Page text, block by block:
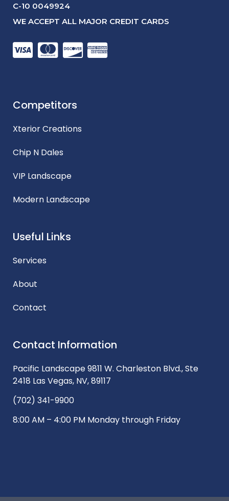
C-10 0049924
WE ACCEPT ALL MAJOR CREDIT CARDS
Competitors
Xterior Creations
Chip N Dales
VIP Landscape
Modern Landscape
Useful Links
Services
About
Contact
Contact Information
Pacific Landscape 9811 W. Charleston Blvd., Ste
2418 Las Vegas, NV, 89117
(702) 341-9900
8:00 AM – 4:00 PM Monday through Friday